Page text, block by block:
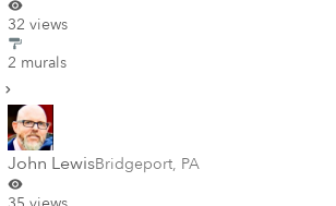
32 views
2 murals
John LewisBridgeport, PA